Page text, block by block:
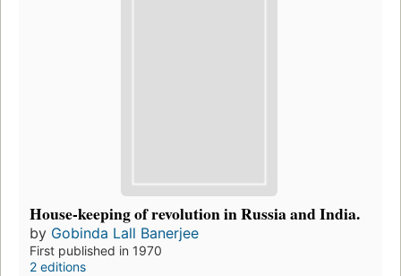
House-keeping of revolution in Russia and India.
by Gobinda Lall Banerjee
First published in 1970
2 editions